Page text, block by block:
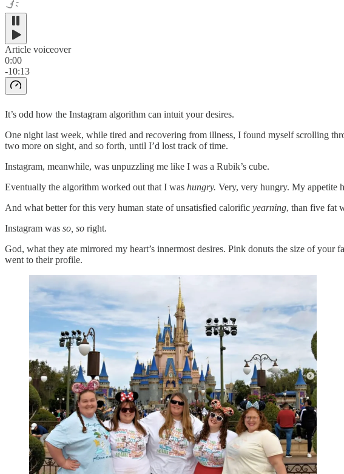
Article voiceover
0:00
-10:13
It’s odd how the Instagram algorithm can intuit your desires.
One night last week, while tired and recovering from illness, I found myself scrolling
two more on sight, and so forth, until I’d lost track of time.
Instagram, meanwhile, was unpuzzling me like I was a Rubik’s cube.
Eventually the algorithm worked out that I was hungry. Very, very hungry. My appetite
And what better for this very human state of unsatisfied calorific yearning, than five fat
Instagram was so, so right.
God, what they ate mirrored my heart’s innermost desires. Pink donuts the size of
went to their profile.